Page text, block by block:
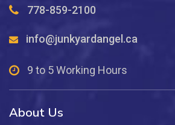
778-859-2100
info@junkyardangel.ca
9 to 5 Working Hours
About Us